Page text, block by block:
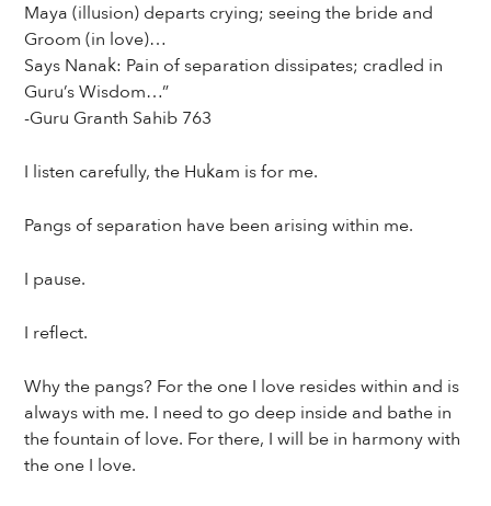
Maya (illusion) departs crying; seeing the bride and
Groom (in love)…
Says Nanak: Pain of separation dissipates; cradled in
Guru’s Wisdom…”
-Guru Granth Sahib 763
I listen carefully, the Hukam is for me.
Pangs of separation have been arising within me.
I pause.
I reflect.
Why the pangs? For the one I love resides within and is
always with me. I need to go deep inside and bathe in
the fountain of love. For there, I will be in harmony with
the one I love.